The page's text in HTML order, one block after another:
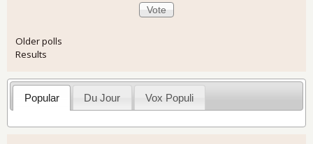
Older polls
Results
Popular Du Jour Vox Populi